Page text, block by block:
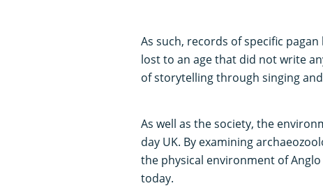
As such, records of specific
lost to an age that did not write
of storytelling through singing
As well as the society, the
day UK. By examining
the physical environment of
today.